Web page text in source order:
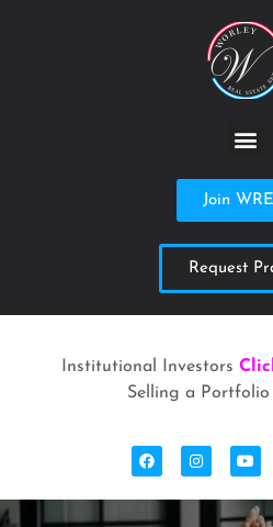
Join
Request
Institutional Investors
Selling a Portfolio